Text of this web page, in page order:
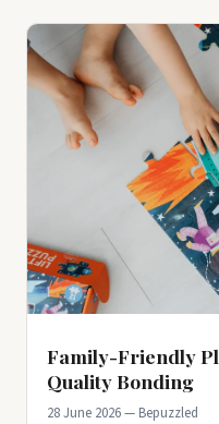
Family-Friendly
Quality Bonding
28 June 2026 — Bepuzzled